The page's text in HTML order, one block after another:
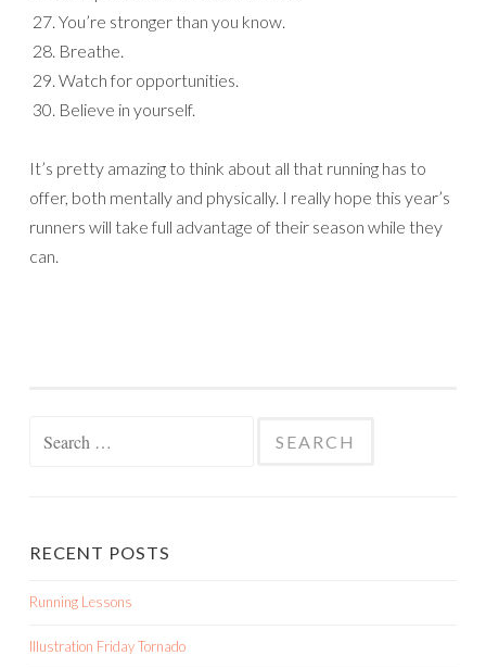
You’re stronger than you know.
Breathe.
Watch for opportunities.
Believe in yourself.
It’s pretty amazing to think about all that running has to
offer, both mentally and physically. I really hope this year’s
runners will take full advantage of their season while they
can.
RECENT POSTS
Running Lessons
Illustration Friday Tornado